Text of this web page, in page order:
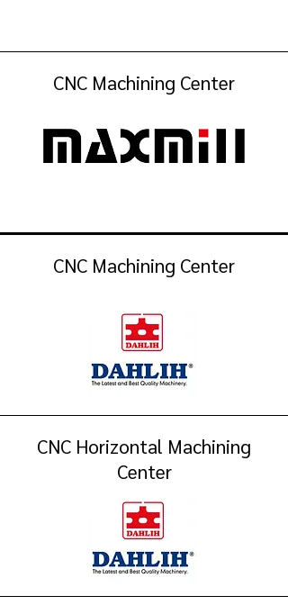
CNC Machining Center
CNC Machining Center
CNC Horizontal Machining
Center